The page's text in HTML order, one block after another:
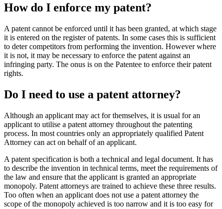
How do I enforce my patent?
A patent cannot be enforced until it has been granted, at which stage
it is entered on the register of patents. In some cases this is sufficient
to deter competitors from performing the invention. However where
it is not, it may be necessary to enforce the patent against an
infringing party. The onus is on the Patentee to enforce their patent
rights.
Do I need to use a patent attorney?
Although an applicant may act for themselves, it is usual for an
applicant to utilise a patent attorney throughout the patenting
process. In most countries only an appropriately qualified Patent
Attorney can act on behalf of an applicant.
A patent specification is both a technical and legal document. It has
to describe the invention in technical terms, meet the requirements of
the law and ensure that the applicant is granted an appropriate
monopoly. Patent attorneys are trained to achieve these three results.
Too often when an applicant does not use a patent attorney the
scope of the monopoly achieved is too narrow and it is too easy for